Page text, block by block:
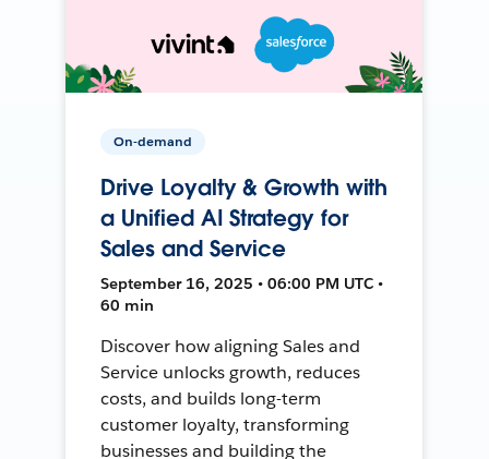
On-demand
Drive Loyalty & Growth with
a Unified AI Strategy for
Sales and Service
September 16, 2025 • 06:00 PM UTC •
60 min
Discover how aligning Sales and
Service unlocks growth, reduces
costs, and builds long-term
customer loyalty, transforming
businesses and building the